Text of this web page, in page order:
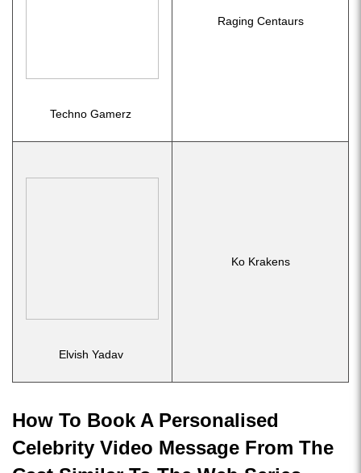
Techno Gamerz
Raging Centaurs
Elvish Yadav
Ko Krakens
How To Book A Personalised
Celebrity Video Message From The